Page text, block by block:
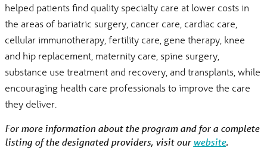
helped patients find quality specialty care at lower costs in
the areas of bariatric surgery, cancer care, cardiac care,
cellular immunotherapy, fertility care, gene therapy, knee
and hip replacement, maternity care, spine surgery,
substance use treatment and recovery, and transplants, while
encouraging health care professionals to improve the care
they deliver.
For more information about the program and for a complete
listing of the designated providers, visit ourwebsite.